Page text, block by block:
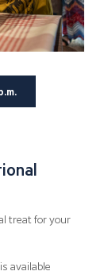
treat for your
available